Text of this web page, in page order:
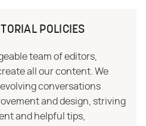
POLICIES
team of editors,
all our content. We
conversations
and design, striving
and helpful tips,